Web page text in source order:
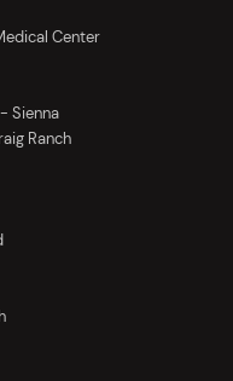
Center
Sienna
Ranch